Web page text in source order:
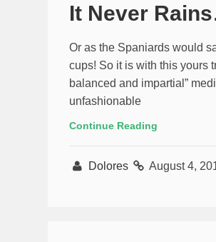
It Never
Or as the Spaniards would
cups! So it is with this yours
balanced and impartial”
unfashionable
Continue Reading
Dolores August 4,